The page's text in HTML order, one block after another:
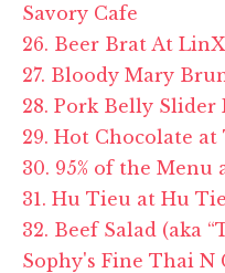
Savory Cafe
26. Beer Brat At LinX
27. Bloody Mary
28. Pork Belly
29. Hot Chocolate at
30. 95% of the
31. Hu Tieu at Hu
32. Beef Salad (aka
Sophy's Fine Thai N